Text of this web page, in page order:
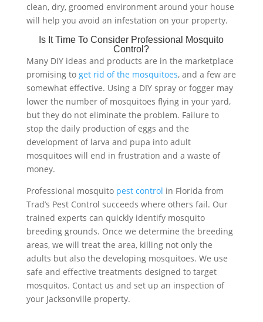
clean, dry, groomed environment around your house
will help you avoid an infestation on your property.
Is It Time To Consider Professional Mosquito
Control?
Many DIY ideas and products are in the marketplace
promising to get rid of the mosquitoes, and a few are
somewhat effective. Using a DIY spray or fogger may
lower the number of mosquitoes flying in your yard,
but they do not eliminate the problem. Failure to
stop the daily production of eggs and the
development of larva and pupa into adult
mosquitoes will end in frustration and a waste of
money.
Professional mosquito pest control in Florida from
Trad’s Pest Control succeeds where others fail. Our
trained experts can quickly identify mosquito
breeding grounds. Once we determine the breeding
areas, we will treat the area, killing not only the
adults but also the developing mosquitoes. We use
safe and effective treatments designed to target
mosquitos. Contact us and set up an inspection of
your Jacksonville property.